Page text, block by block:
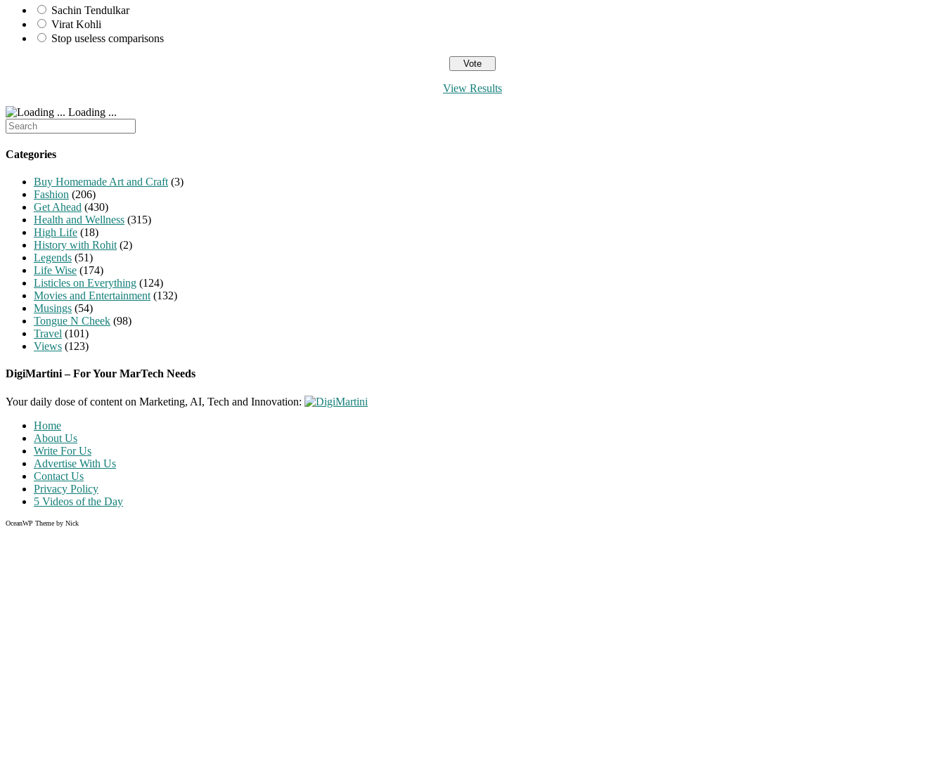
Sachin Tendulkar
Virat Kohli
Stop useless comparisons
View Results
Loading ...
Search
for:
Categories
Buy Homemade Art and Craft (3)
Fashion (206)
Get Ahead (430)
Health and Wellness (315)
High Life (18)
History with Rohit (2)
Legends (51)
Life Wise (174)
Listicles on Everything (124)
Movies and Entertainment (132)
Musings (54)
Tongue N Cheek (98)
Travel (101)
Views (123)
DigiMartini – For Your MarTech Needs
Your daily dose of content on Marketing, AI, Tech and Innovation:
Home
About Us
Write For Us
Advertise With Us
Contact Us
Privacy Policy
5 Videos of the Day
OceanWP Theme by Nick